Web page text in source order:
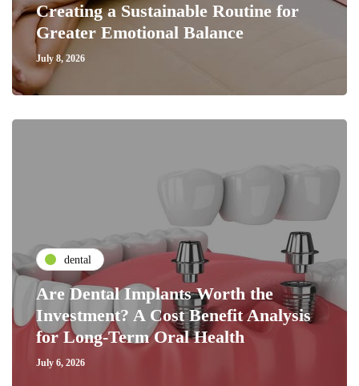
Creating a Sustainable Routine for
Greater Emotional Balance
July 8, 2026
dental
Are Dental Implants Worth the
Investment? A Cost Benefit Analysis
for Long-Term Oral Health
July 6, 2026